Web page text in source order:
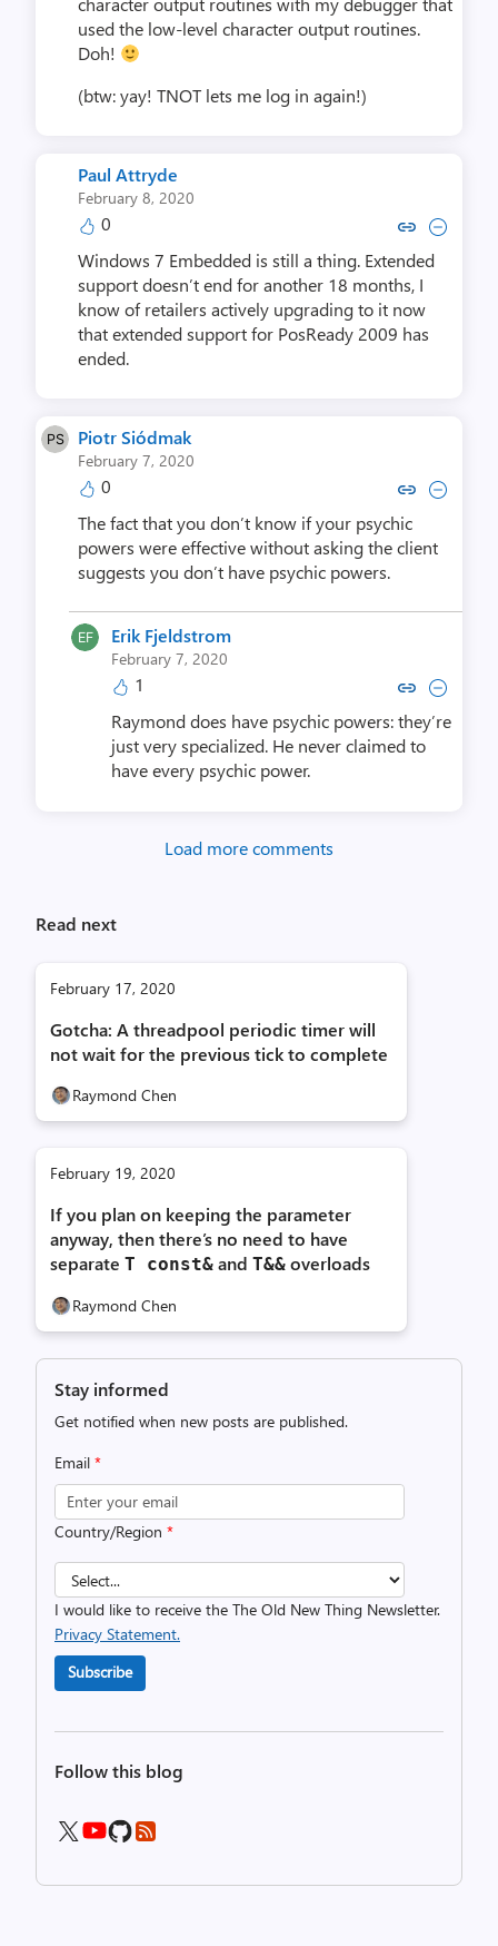
used the low-level character output routines.
Doh!
(btw: yay! TNOT lets me log in again!)
Paul Attryde
February 8, 2020
0 Copy link to comment by
Collapse comment by
Windows 7 Embedded is still a thing. Extended
support doesn’t end for another 18 months, I
know of retailers actively upgrading to it now
that extended support for PosReady 2009 has
ended.
Piotr Siódmak
February 7, 2020
0 Copy link to comment by Piotr
Collapse comment by
The fact that you don’t know if your psychic
powers were effective without asking the client
suggests you don’t have psychic powers.
Erik Fjeldstrom
February 7, 2020
1 Copy link to comment by Erik
Collapse comment by
Raymond does have psychic powers: they’re
just very specialized. He never claimed to
have every psychic power.
Load more comments
Read next
February 17, 2020
Gotcha: A threadpool periodic timer will
not wait for the previous tick to complete
Raymond Chen
February 19, 2020
If you plan on keeping the parameter
anyway, then there’s no need to have
separate T const& and T&& overloads
Raymond Chen
Stay informed
Get notified when new posts are published.
Email *
Country/Region *
I would like to receive the The Old New Thing Newsletter.
Privacy Statement.
Subscribe
Follow this blog